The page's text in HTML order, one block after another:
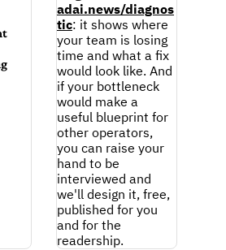
adai.news/diagnos
tic: it shows where
your team is losing
time and what a fix
would look like. And
if your bottleneck
would make a
useful blueprint for
other operators,
you can raise your
hand to be
interviewed and
we'll design it, free,
published for you
and for the
readership.